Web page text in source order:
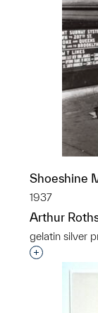
Shoeshine
1937
Arthur
gelatin silver
Interested